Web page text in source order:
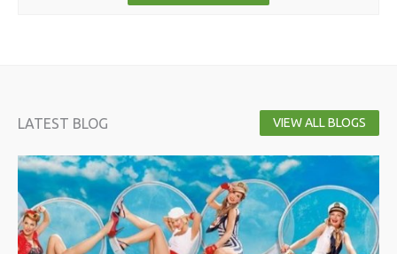
LATEST BLOG VIEW ALL BLOGS